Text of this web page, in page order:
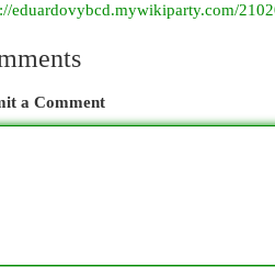
eduardovybcd.mywikiparty.com/
a Comment